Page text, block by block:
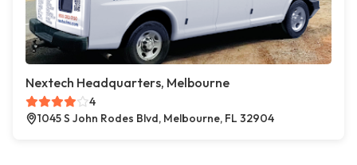
Nextech Headquarters, Melbourne
4
1045 S John Rodes Blvd, Melbourne, FL 32904